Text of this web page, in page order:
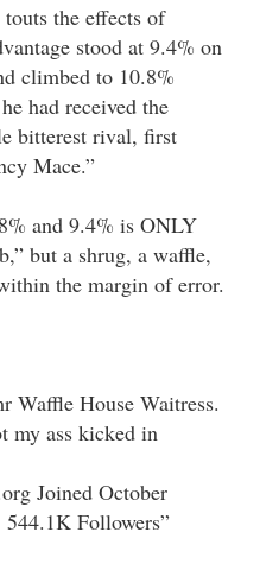
the effects of
stood at 9.4% on
climbed to 10.8%
had received the
bitterest rival, first
Mace.”
and 9.4% is ONLY
but a shrug, a waffle,
the margin of error.
Waffle House Waitress.
my ass kicked in
Joined October
Followers”